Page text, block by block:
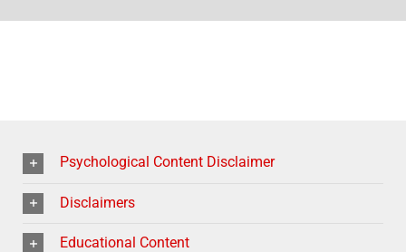
Psychological Content Disclaimer
Disclaimers
Educational Content